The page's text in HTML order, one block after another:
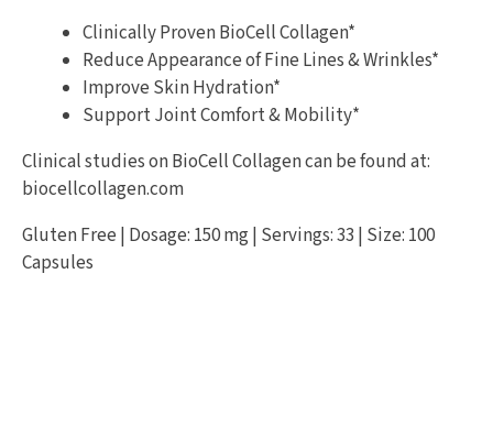
Clinically Proven BioCell Collagen*
Reduce Appearance of Fine Lines & Wrinkles*
Improve Skin Hydration*
Support Joint Comfort & Mobility*
Clinical studies on BioCell Collagen can be found at:
biocellcollagen.com
Gluten Free | Dosage: 150 mg | Servings: 33 | Size: 100
Capsules